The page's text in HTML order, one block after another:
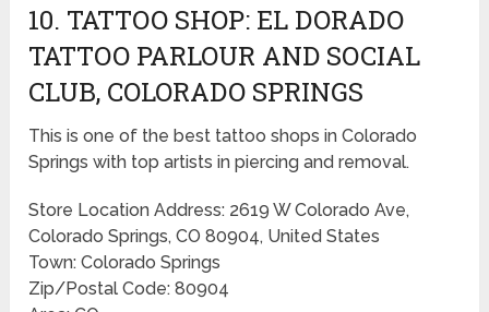
10. TATTOO SHOP: EL DORADO
TATTOO PARLOUR AND SOCIAL
CLUB, COLORADO SPRINGS
This is one of the best tattoo shops in Colorado
Springs with top artists in piercing and removal.
Store Location Address: 2619 W Colorado Ave,
Colorado Springs, CO 80904, United States
Town: Colorado Springs
Zip/Postal Code: 80904